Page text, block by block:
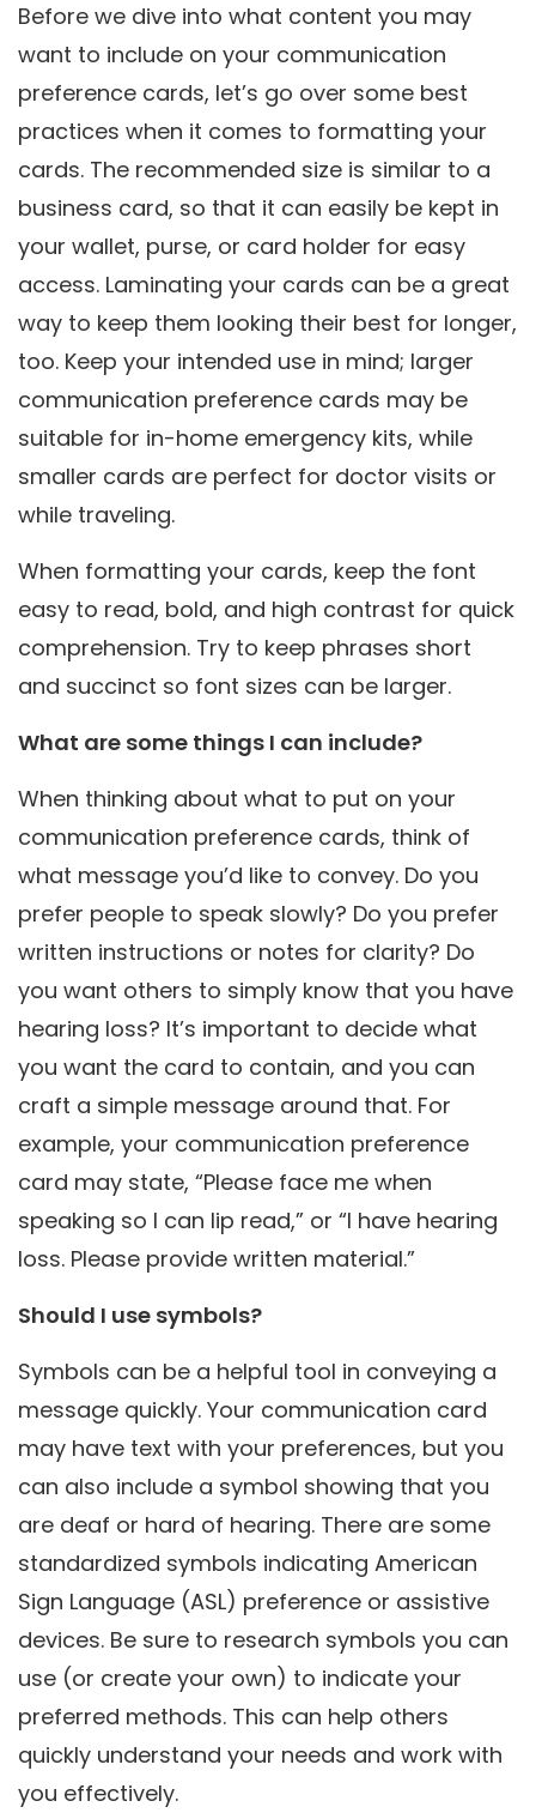
Before we dive into what content you may
want to include on your communication
preference cards, let’s go over some best
practices when it comes to formatting your
cards. The recommended size is similar to a
business card, so that it can easily be kept in
your wallet, purse, or card holder for easy
access. Laminating your cards can be a great
way to keep them looking their best for longer,
too. Keep your intended use in mind; larger
communication preference cards may be
suitable for in-home emergency kits, while
smaller cards are perfect for doctor visits or
while traveling.
When formatting your cards, keep the font
easy to read, bold, and high contrast for quick
comprehension. Try to keep phrases short
and succinct so font sizes can be larger.
What are some things I can include?
When thinking about what to put on your
communication preference cards, think of
what message you’d like to convey. Do you
prefer people to speak slowly? Do you prefer
written instructions or notes for clarity? Do
you want others to simply know that you have
hearing loss? It’s important to decide what
you want the card to contain, and you can
craft a simple message around that. For
example, your communication preference
card may state, “Please face me when
speaking so I can lip read,” or “I have hearing
loss. Please provide written material.”
Should I use symbols?
Symbols can be a helpful tool in conveying a
message quickly. Your communication card
may have text with your preferences, but you
can also include a symbol showing that you
are deaf or hard of hearing. There are some
standardized symbols indicating American
Sign Language (ASL) preference or assistive
devices. Be sure to research symbols you can
use (or create your own) to indicate your
preferred methods. This can help others
quickly understand your needs and work with
you effectively.